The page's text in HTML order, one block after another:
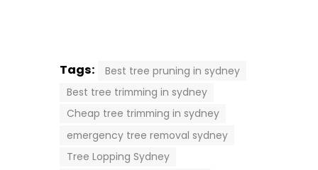
Tags:
Best tree pruning in sydney
Best tree trimming in sydney
Cheap tree trimming in sydney
emergency tree removal sydney
Tree Lopping Sydney